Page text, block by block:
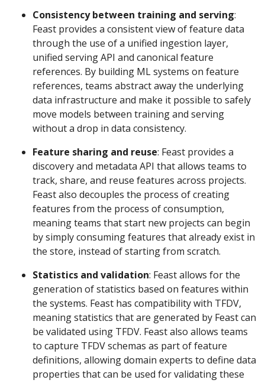
Consistency between training and serving:
Feast provides a consistent view of feature data
through the use of a unified ingestion layer,
unified serving API and canonical feature
references. By building ML systems on feature
references, teams abstract away the underlying
data infrastructure and make it possible to safely
move models between training and serving
without a drop in data consistency.
Feature sharing and reuse: Feast provides a
discovery and metadata API that allows teams to
track, share, and reuse features across projects.
Feast also decouples the process of creating
features from the process of consumption,
meaning teams that start new projects can begin
by simply consuming features that already exist in
the store, instead of starting from scratch.
Statistics and validation: Feast allows for the
generation of statistics based on features within
the systems. Feast has compatibility with TFDV,
meaning statistics that are generated by Feast can
be validated using TFDV. Feast also allows teams
to capture TFDV schemas as part of feature
definitions, allowing domain experts to define data
properties that can be used for validating these